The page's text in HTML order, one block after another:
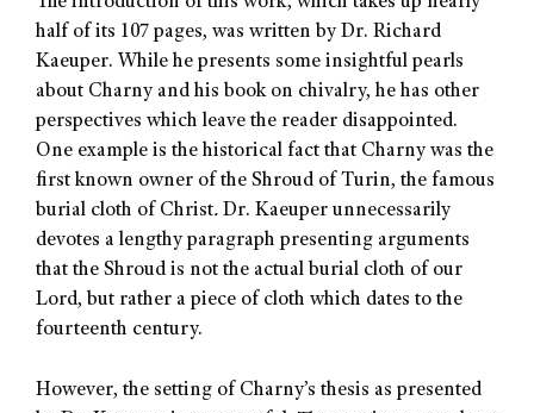
half of its 107 pages, was written by Dr. Richard
Kaeuper. While he presents some insightful pearls
about Charny and his book on chivalry, he has other
perspectives which leave the reader disappointed.
One example is the historical fact that Charny was the
first known owner of the Shroud of Turin, the famous
burial cloth of Christ. Dr. Kaeuper unnecessarily
devotes a lengthy paragraph presenting arguments
that the Shroud is not the actual burial cloth of our
Lord, but rather a piece of cloth which dates to the
fourteenth century.
However, the setting of Charny’s thesis as presented